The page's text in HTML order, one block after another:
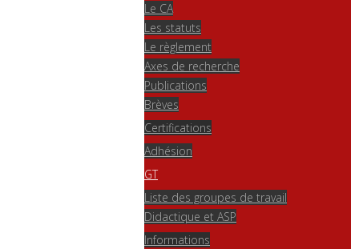
Le CA
Les statuts
Le règlement
Axes de recherche
Publications
Brèves
Certifications
Adhésion
GT
Liste des groupes de travail
Didactique et ASP
Informations